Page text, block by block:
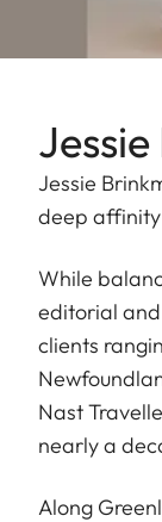
Jessie
deep
While
editorial
clients
Nast
nearly a
Along